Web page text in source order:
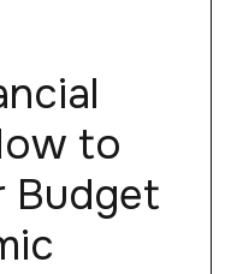
to
Budget